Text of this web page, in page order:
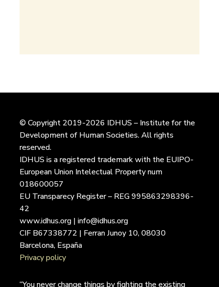
© Copyright 2019-2026 IDHUS – Institute for the
Development of Human Societies. All rights
reserved.
IDHUS is a registered trademark with the EUIPO-
European Union Intelectual Property num
018600057
EU Transparecy Register – REG 995863298396-
42
www.idhus.org | info@idhus.org
CIF B67338772 | Ferran Junoy 10, 08030
Barcelona, España
Privacy policy
“You never change things by fighting the existing